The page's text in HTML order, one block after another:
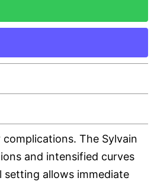
The Sylvain
and intensified curves
setting allows immediate